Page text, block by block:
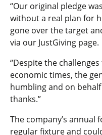
“Our original pledge
without a real plan for
gone over the target
via our JustGiving page.
“Despite the
economic times, the
humbling and on
thanks.”
The company’s
regular fixture and